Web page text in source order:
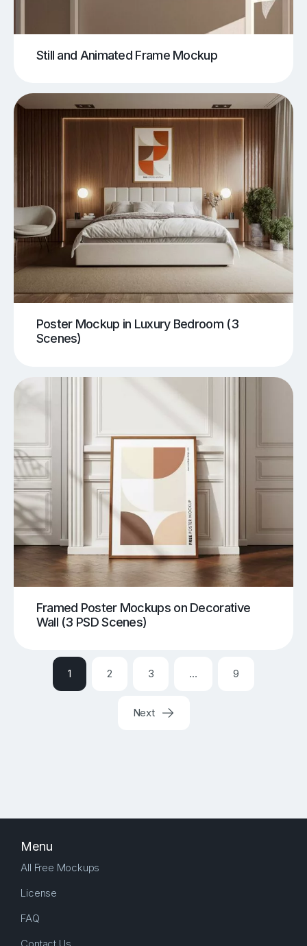
Still and Animated Frame Mockup
Poster Mockup in Luxury Bedroom (3
Scenes)
Framed Poster Mockups on Decorative
Wall (3 PSD Scenes)
1 2 3 … 9
Next
Menu
All Free Mockups
License
FAQ